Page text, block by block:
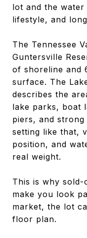
lot and the
lifestyle, and
The Tennessee
Guntersville
of shoreline and
surface. The
describes the
lake parks, boat
piers, and
setting like that,
position, and
real weight.
This is why sold-
make you look
market, the lot
floor plan.